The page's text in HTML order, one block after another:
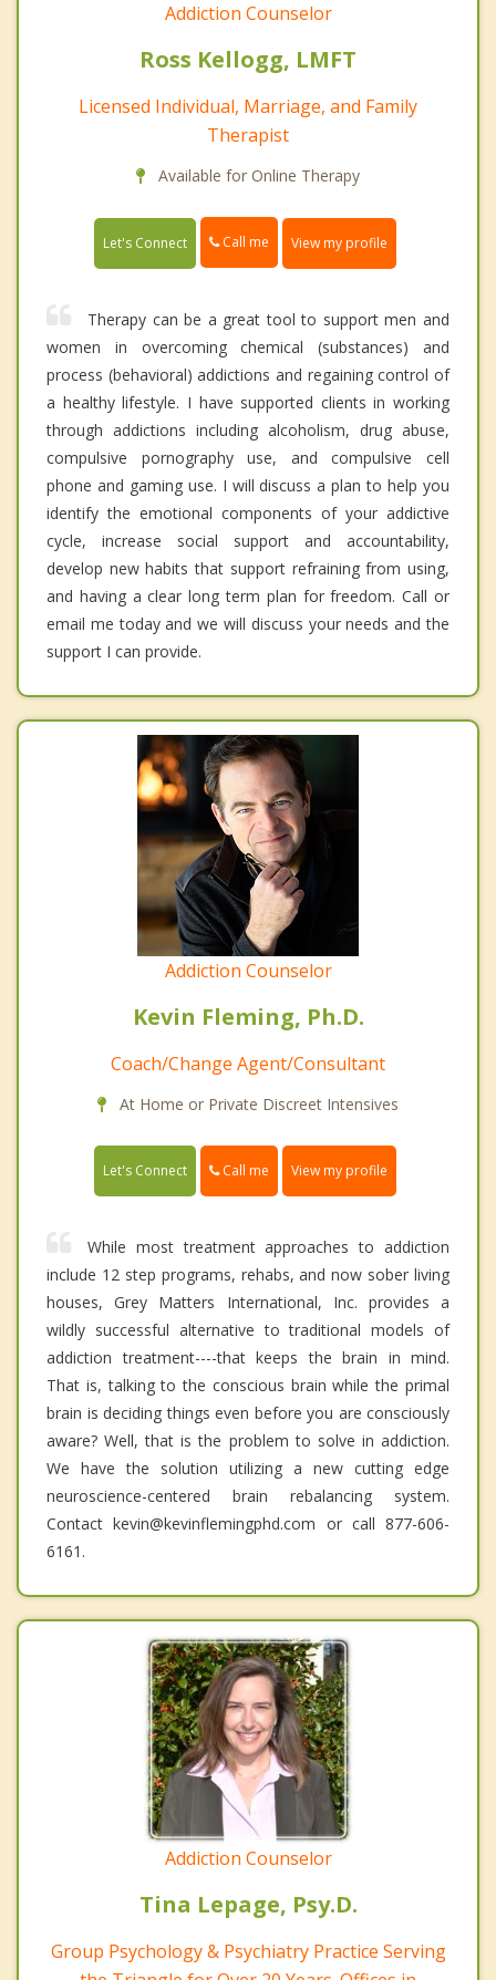
Addiction Counselor
Ross Kellogg, LMFT
Licensed Individual, Marriage, and Family
Therapist
Available for Online Therapy
Let's Connect Call me View my profile
Therapy can be a great tool to support men and
women in overcoming chemical (substances) and
process (behavioral) addictions and regaining control of
a healthy lifestyle. I have supported clients in working
through addictions including alcoholism, drug abuse,
compulsive pornography use, and compulsive cell
phone and gaming use. I will discuss a plan to help you
identify the emotional components of your addictive
cycle, increase social support and accountability,
develop new habits that support refraining from using,
and having a clear long term plan for freedom. Call or
email me today and we will discuss your needs and the
support I can provide.
Addiction Counselor
Kevin Fleming, Ph.D.
Coach/Change Agent/Consultant
At Home or Private Discreet Intensives
Let's Connect Call me View my profile
While most treatment approaches to addiction
include 12 step programs, rehabs, and now sober living
houses, Grey Matters International, Inc. provides a
wildly successful alternative to traditional models of
addiction treatment----that keeps the brain in mind.
That is, talking to the conscious brain while the primal
brain is deciding things even before you are consciously
aware? Well, that is the problem to solve in addiction.
We have the solution utilizing a new cutting edge
neuroscience-centered brain rebalancing system.
Contact kevin@kevinflemingphd.com or call 877-606-
6161.
Addiction Counselor
Tina Lepage, Psy.D.
Group Psychology & Psychiatry Practice Serving